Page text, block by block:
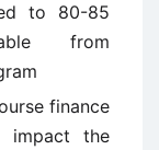
to 80-85
from
finance
the